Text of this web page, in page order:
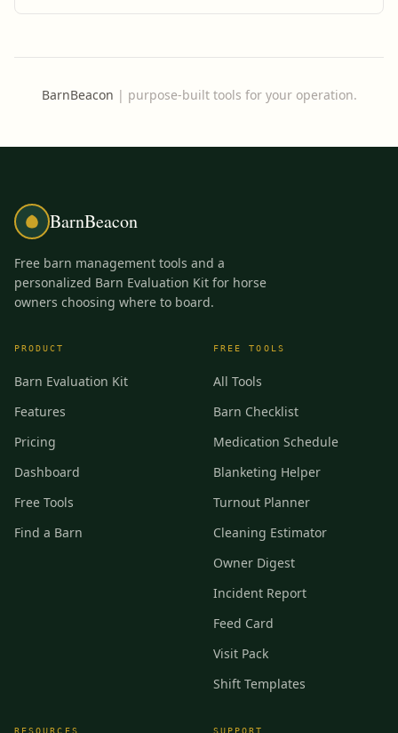
BarnBeacon | purpose-built tools for your operation.
BarnBeacon
Free barn management tools and a
personalized Barn Evaluation Kit for horse
owners choosing where to board.
PRODUCT
Barn Evaluation Kit
Features
Pricing
Dashboard
Free Tools
Find a Barn
FREE TOOLS
All Tools
Barn Checklist
Medication Schedule
Blanketing Helper
Turnout Planner
Cleaning Estimator
Owner Digest
Incident Report
Feed Card
Visit Pack
Shift Templates
RESOURCES SUPPORT